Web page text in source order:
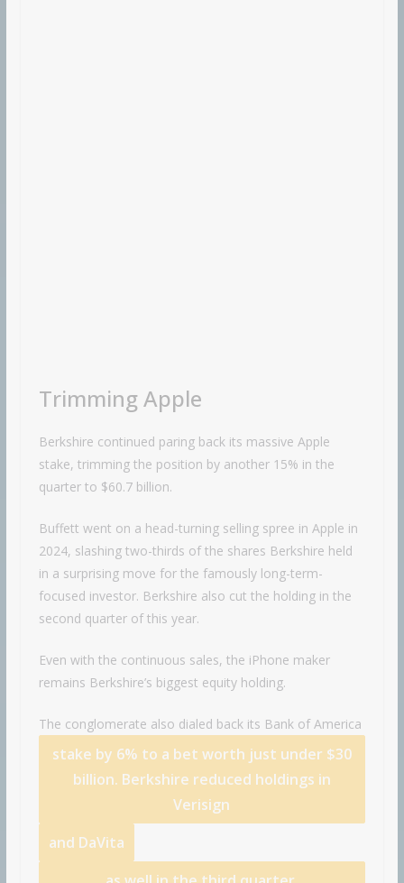
Trimming Apple
Berkshire continued paring back its massive Apple
stake, trimming the position by another 15% in the
quarter to $60.7 billion.
Buffett went on a head-turning selling spree in Apple in
2024, slashing two-thirds of the shares Berkshire held
in a surprising move for the famously long-term-
focused investor. Berkshire also cut the holding in the
second quarter of this year.
Even with the continuous sales, the iPhone maker
remains Berkshire’s biggest equity holding.
The conglomerate also dialed back its Bank of America
stake by 6% to a bet worth just under $30
billion. Berkshire reduced holdings in
Verisign
and DaVita